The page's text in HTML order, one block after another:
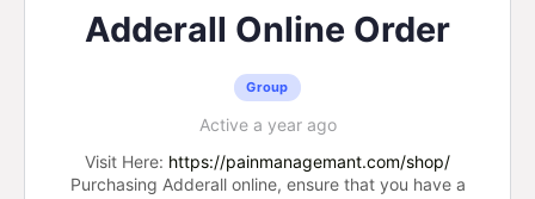
Adderall Online Order
Group
Active a year ago
Visit Here: https://painmanagemant.com/shop/
Purchasing Adderall online, ensure that you have a